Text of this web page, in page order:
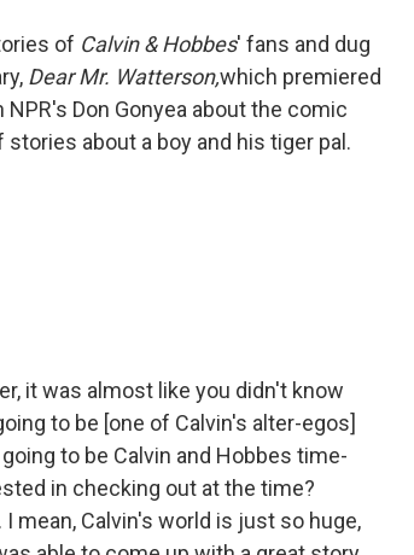
of Calvin & Hobbes' fans and dug
Dear Mr. Watterson,which premiered
Don Gonyea about the comic
about a boy and his tiger pal.
it was almost like you didn't know
to be [one of Calvin's alter-egos]
to be Calvin and Hobbes time-
in checking out at the time?
Calvin's world is just so huge,